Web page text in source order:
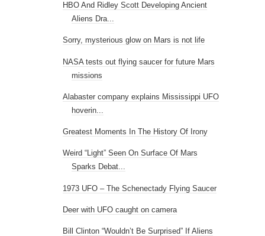
HBO And Ridley Scott Developing Ancient
Aliens Dra...
Sorry, mysterious glow on Mars is not life
NASA tests out flying saucer for future Mars
missions
Alabaster company explains Mississippi UFO
hoverin...
Greatest Moments In The History Of Irony
Weird “Light” Seen On Surface Of Mars
Sparks Debat...
1973 UFO – The Schenectady Flying Saucer
Deer with UFO caught on camera
Bill Clinton “Wouldn’t Be Surprised” If Aliens